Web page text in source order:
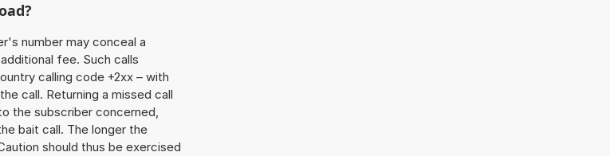
number may conceal a
fee. Such calls
calling code +2xx – with
call. Returning a missed call
the subscriber concerned,
bait call. The longer the
should thus be exercised